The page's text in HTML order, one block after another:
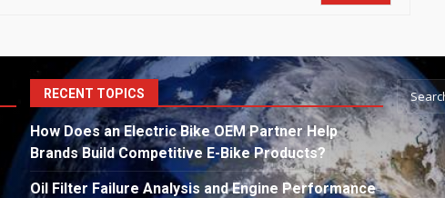
RECENT TOPICS
How Does an Electric Bike OEM Partner Help
Brands Build Competitive E-Bike Products?
Oil Filter Failure Analysis and Engine Performance
Search
for: